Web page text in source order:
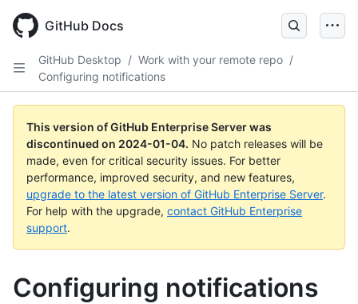
main
GitHub Docs
GitHub Desktop / Work with your remote repo /
Configuring notifications
This version of GitHub Enterprise Server was
discontinued on 2024-01-04. No patch releases will be
made, even for critical security issues. For better
performance, improved security, and new features,
upgrade to the latest version of GitHub Enterprise Server.
For help with the upgrade, contact GitHub Enterprise
support.
Configuring notifications